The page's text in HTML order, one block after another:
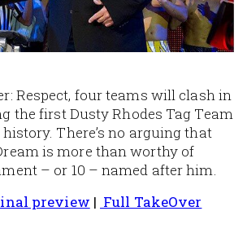
Respect, four teams will clash in
the first Dusty Rhodes Tag Team
There’s no arguing that
is more than worthy of
– or 10 – named after him.
preview | Full TakeOver